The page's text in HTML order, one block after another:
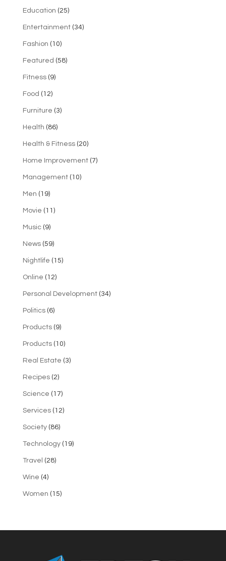
Education (25)
Entertainment(34)
Fashion (10)
Featured (58)
Fitness(9)
Food (12)
Furniture (3)
Health (86)
Health & Fitness(20)
Home Improvement(7)
Management(10)
Men (19)
Movie (11)
Music(9)
News(59)
Nightlife (15)
Online (12)
Personal Development(34)
Politics(6)
Products(9)
Products(10)
Real Estate (3)
Recipes(2)
Science (17)
Services(12)
Society(86)
Technology(19)
Travel (28)
Wine (4)
Women (15)